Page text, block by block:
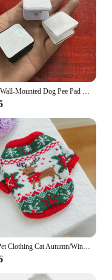
1PC Pet Clothing Cat Autumn/Winter Thick Warm Christmas Hoodie Rudolf Elk Sweater Suitable for Small and Medium sized Dogs